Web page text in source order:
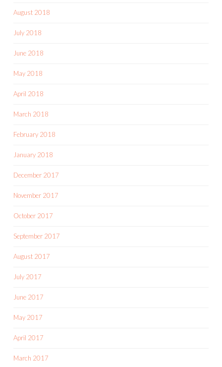
August 2018
July 2018
June 2018
May 2018
April 2018
March 2018
February 2018
January 2018
December 2017
November 2017
October 2017
September 2017
August 2017
July 2017
June 2017
May 2017
April 2017
March 2017